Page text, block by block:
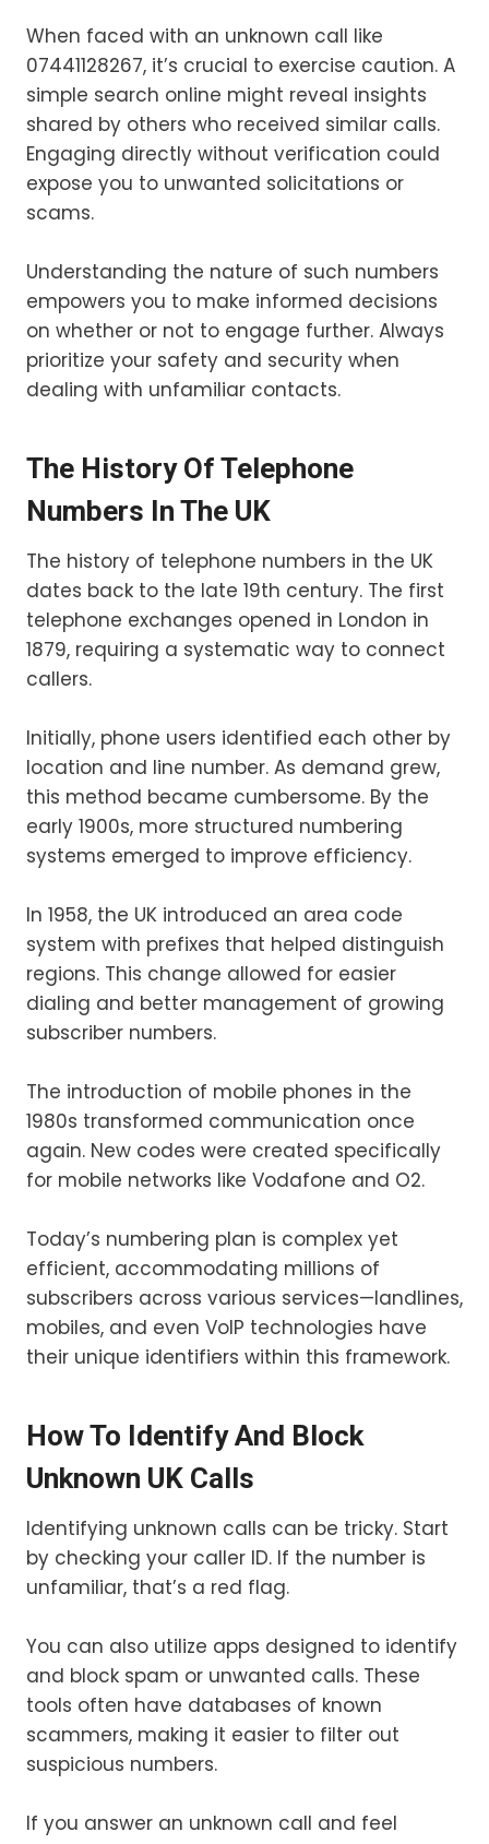
When faced with an unknown call like
07441128267, it’s crucial to exercise caution. A
simple search online might reveal insights
shared by others who received similar calls.
Engaging directly without verification could
expose you to unwanted solicitations or
scams.
Understanding the nature of such numbers
empowers you to make informed decisions
on whether or not to engage further. Always
prioritize your safety and security when
dealing with unfamiliar contacts.
The History Of Telephone
Numbers In The UK
The history of telephone numbers in the UK
dates back to the late 19th century. The first
telephone exchanges opened in London in
1879, requiring a systematic way to connect
callers.
Initially, phone users identified each other by
location and line number. As demand grew,
this method became cumbersome. By the
early 1900s, more structured numbering
systems emerged to improve efficiency.
In 1958, the UK introduced an area code
system with prefixes that helped distinguish
regions. This change allowed for easier
dialing and better management of growing
subscriber numbers.
The introduction of mobile phones in the
1980s transformed communication once
again. New codes were created specifically
for mobile networks like Vodafone and O2.
Today’s numbering plan is complex yet
efficient, accommodating millions of
subscribers across various services—landlines,
mobiles, and even VoIP technologies have
their unique identifiers within this framework.
How To Identify And Block
Unknown UK Calls
Identifying unknown calls can be tricky. Start
by checking your caller ID. If the number is
unfamiliar, that’s a red flag.
You can also utilize apps designed to identify
and block spam or unwanted calls. These
tools often have databases of known
scammers, making it easier to filter out
suspicious numbers.
If you answer an unknown call and feel